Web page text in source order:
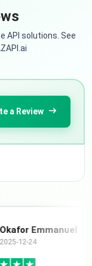
API solutions. See
a Review
Emmanuel
24